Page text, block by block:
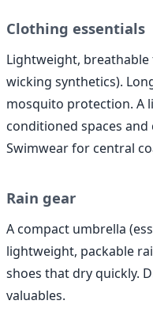
Clothing essentials
Lightweight,
wicking synthetics).
mosquito protection. A
conditioned spaces
Swimwear for central
Rain gear
A compact umbrella
lightweight, packable
shoes that dry quickly.
valuables.